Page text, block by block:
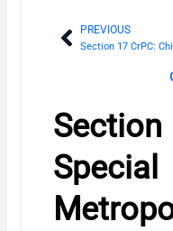
Prev
PREVIOUS
Section
Special